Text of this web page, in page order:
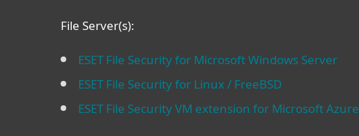
File Server(s):
ESET File Security for Microsoft Windows Server
ESET File Security for Linux / FreeBSD
ESET File Security VM extension for Microsoft Azure